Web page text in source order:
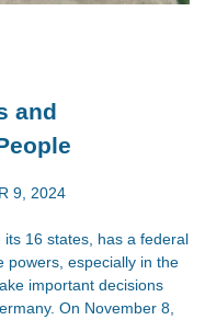
and
9, 2024
16 states, has a federal
powers, especially in the
important decisions
On November 8,